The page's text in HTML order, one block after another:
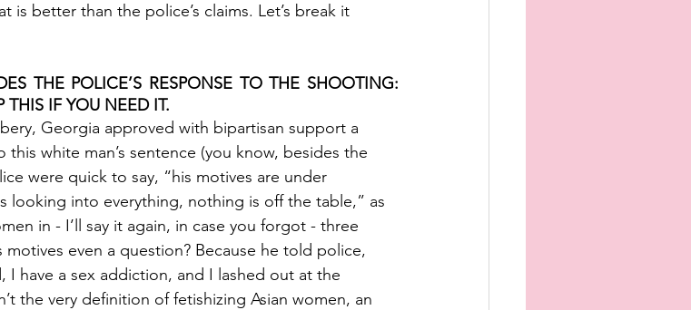
is better than the police’s claims. Let’s break it
THE POLICE’S RESPONSE TO THE SHOOTING:
THIS IF YOU NEED IT.
Georgia approved with bipartisan support a
white man’s sentence (you know, besides the
were quick to say, “his motives are under
looking into everything, nothing is off the table,” as
in - I’ll say it again, in case you forgot - three
even a question? Because he told police,
I have a sex addiction, and I lashed out at the
the very definition of fetishizing Asian women, an